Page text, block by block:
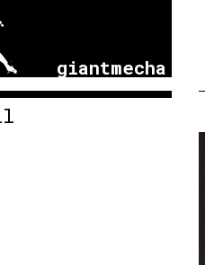
giantmecha